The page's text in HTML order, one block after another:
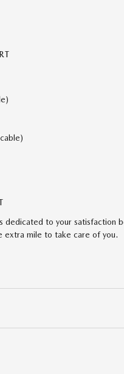
dedicated to your satisfaction
extra mile to take care of you.